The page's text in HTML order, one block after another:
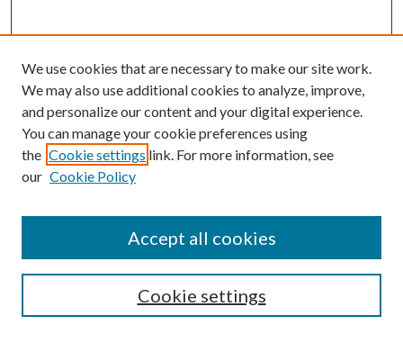
About the Colloquium
We use cookies that are necessary to make our site work.
We may also use additional cookies to analyze, improve,
and personalize our content and your digital experience.
You can manage your cookie preferences using
the Cookie settings link. For more information, see
our Cookie Policy
Cookie settings
Accept all cookies